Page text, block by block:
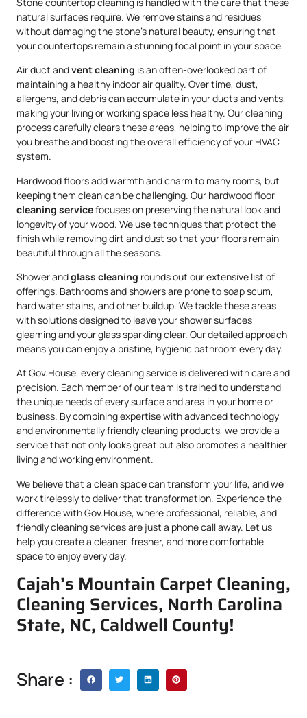
natural surfaces require. We remove stains and residues
without damaging the stone’s natural beauty, ensuring that
your countertops remain a stunning focal point in your space.
Air duct andvent cleaning is an often-overlooked part of
maintaining a healthy indoor air quality. Over time, dust,
allergens, and debris can accumulate in your ducts and vents,
making your living or working space less healthy. Our cleaning
process carefully clears these areas, helping to improve the air
you breathe and boosting the overall efficiency of your HVAC
system.
Hardwood floors add warmth and charm to many rooms, but
keeping them clean can be challenging. Our hardwood floor
cleaning servicefocuses on preserving the natural look and
longevity of your wood. We use techniques that protect the
finish while removing dirt and dust so that your floors remain
beautiful through all the seasons.
Shower andglass cleaning rounds out our extensive list of
offerings. Bathrooms and showers are prone to soap scum,
hard water stains, and other buildup. We tackle these areas
with solutions designed to leave your shower surfaces
gleaming and your glass sparkling clear. Our detailed approach
means you can enjoy a pristine, hygienic bathroom every day.
At Gov.House, every cleaning service is delivered with care and
precision. Each member of our team is trained to understand
the unique needs of every surface and area in your home or
business. By combining expertise with advanced technology
and environmentally friendly cleaning products, we provide a
service that not only looks great but also promotes a healthier
living and working environment.
We believe that a clean space can transform your life, and we
work tirelessly to deliver that transformation. Experience the
difference with Gov.House, where professional, reliable, and
friendly cleaning services are just a phone call away. Let us
help you create a cleaner, fresher, and more comfortable
space to enjoy every day.
Cajah’s Mountain Carpet Cleaning,
Cleaning Services, North Carolina
State, NC, Caldwell County!
Share :